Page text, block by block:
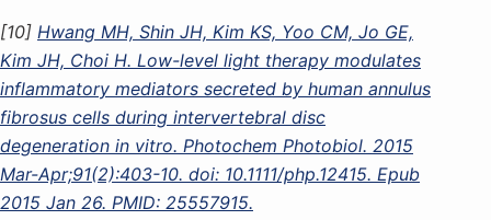
[10] Hwang MH, Shin JH, Kim KS, Yoo CM, Jo GE,
Kim JH, Choi H. Low-level light therapy modulates
inflammatory mediators secreted by human annulus
fibrosus cells during intervertebral disc
degeneration in vitro. Photochem Photobiol. 2015
Mar-Apr;91(2):403-10. doi: 10.1111/php.12415. Epub
2015 Jan 26. PMID: 25557915.